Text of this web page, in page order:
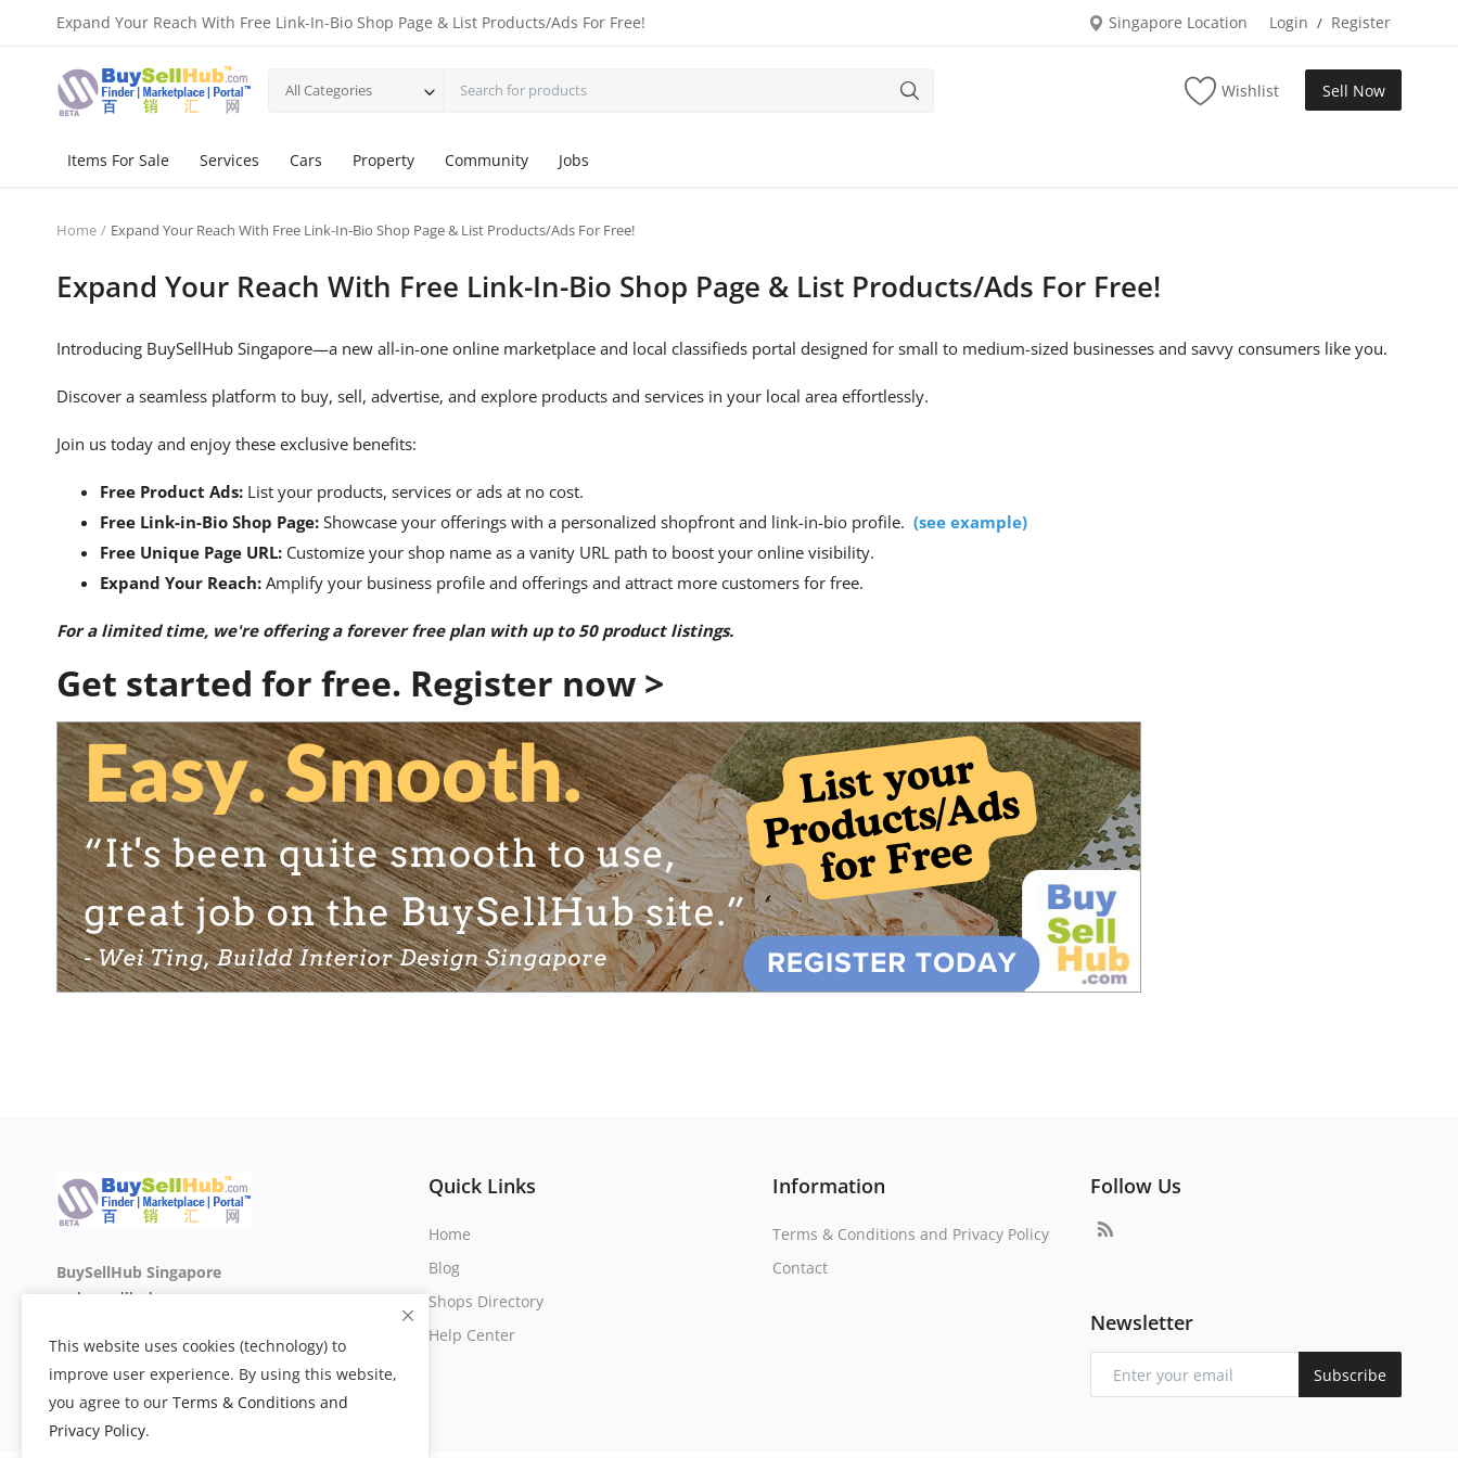
Expand Your Reach With Free Link-In-Bio Shop Page & List Products/Ads For Free! Singapore Location Login / Register
All Categories Wishlist Sell Now
Items For Sale Services Cars Property Community Jobs
Home Expand Your Reach With Free Link-In-Bio Shop Page & List Products/Ads For Free!
Expand Your Reach With Free Link-In-Bio Shop Page & List Products/Ads For Free!
Introducing BuySellHub Singapore—a new all-in-one online marketplace and local classifieds portal designed for small to medium-sized businesses and savvy consumers like you.
Discover a seamless platform to buy, sell, advertise, and explore products and services in your local area effortlessly.
Join us today and enjoy these exclusive benefits:
Free Product Ads: List your products, services or ads at no cost.
Free Link-in-Bio Shop Page: Showcase your offerings with a personalized shopfront and link-in-bio profile. (see example)
Free Unique Page URL: Customize your shop name as a vanity URL path to boost your online visibility.
Expand Your Reach: Amplify your business profile and offerings and attract more customers for free.
For a limited time, we're offering a forever free plan with up to 50 product listings.
Get started for free. Register now >
BuySellHub Singapore
sg.buysellhub.com
Quick Links
Home
Blog
Shops Directory
Help Center
Information
Terms & Conditions and Privacy Policy
Contact
Follow Us
Newsletter
Subscribe
This website uses cookies (technology) to
improve user experience. By using this website,
you agree to our Terms & Conditions and
Privacy Policy.